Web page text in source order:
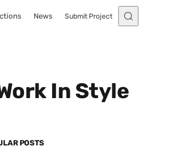
News Submit Project
In Style
POSTS